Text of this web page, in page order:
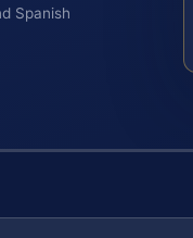
Spanish